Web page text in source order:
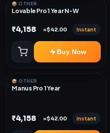
📦 OTHER
Lovable Pro 1 Year N-W
₹4,158 ≈$42.00 Instant
Buy Now
📦 OTHER
Manus Pro 1 Year
₹4,158 ≈$42.00 Instant